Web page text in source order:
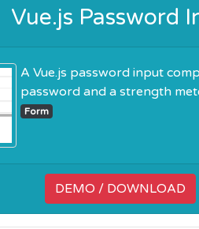
Vue.js Password
A Vue.js password input
password and a strength
Form
DEMO / DOWNLOAD